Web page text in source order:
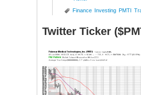
Finance Investing PMTI
Twitter Ticker